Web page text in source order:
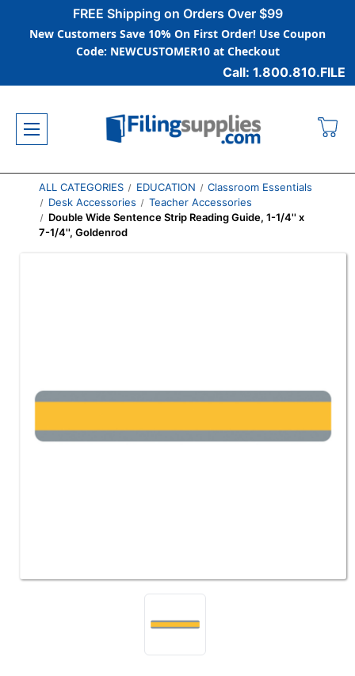
FREE Shipping on Orders Over $99
New Customers Save 10% On First Order! Use Coupon
Code: NEWCUSTOMER10 at Checkout
Call: 1.800.810.FILE
ALL CATEGORIES EDUCATION
Classroom Essentials
Desk Accessories
Teacher Accessories
Double Wide Sentence Strip Reading Guide, 1-1/4'' x
7-1/4'', Goldenrod